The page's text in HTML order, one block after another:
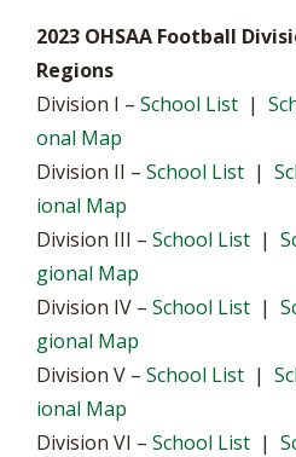
2023 OHSAA Football
Regions
Division I – School List |
onal Map
Division II – School List |
ional Map
Division III – School List |
gional Map
Division IV – School List |
gional Map
Division V – School List |
ional Map
Division VI – School List |